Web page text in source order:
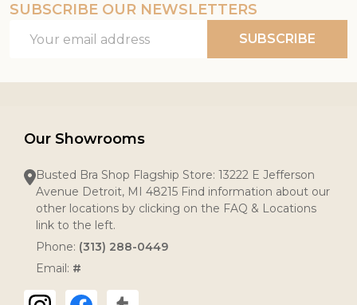
SUBSCRIBE OUR NEWSLETTERS
Address
SUBSCRIBE
Our Showrooms
Busted Bra Shop Flagship Store: 13222 E Jefferson
Avenue Detroit, MI 48215 Find information about our
other locations by clicking on the FAQ & Locations
link to the left.
Phone: (313) 288-0449
Email: #